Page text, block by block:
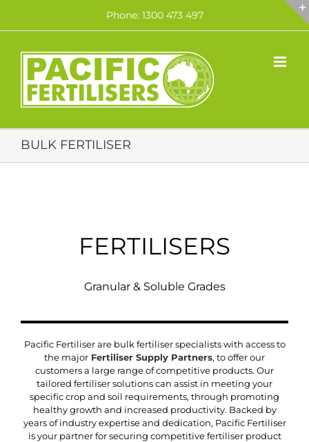
content
Phone: 1300 473 497
BULK FERTILISER
FERTILISERS
Granular & Soluble Grades
Pacific Fertiliser are bulk fertiliser specialists with access to
the major Fertiliser Supply Partners, to offer our
customers a large range of competitive products. Our
tailored fertiliser solutions can assist in meeting your
specific crop and soil requirements, through promoting
healthy growth and increased productivity. Backed by
years of industry expertise and dedication, Pacific Fertiliser
is your partner for securing competitive fertiliser product